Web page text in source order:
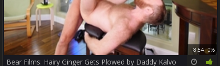
8:54 0%
Bear Films: Hairy Ginger Gets Plowed by Daddy Kalvo